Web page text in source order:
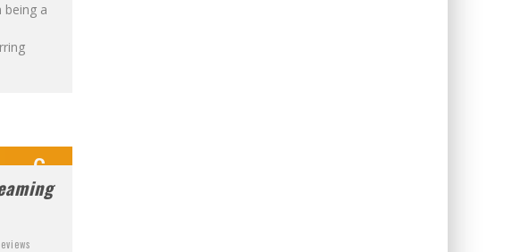
being a
6